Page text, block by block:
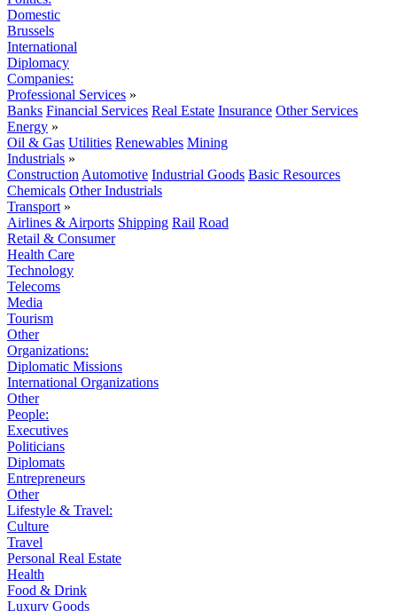
Domestic
Brussels
International
Diplomacy
Companies:
Professional Services »
Banks Financial Services Real Estate Insurance Other Services
Energy »
Oil & Gas Utilities Renewables Mining
Industrials »
Construction Automotive Industrial Goods Basic Resources
Chemicals Other Industrials
Transport »
Airlines & Airports Shipping Rail Road
Retail & Consumer
Health Care
Technology
Telecoms
Media
Tourism
Other
Organizations:
Diplomatic Missions
International Organizations
Other
People:
Executives
Politicians
Diplomats
Entrepreneurs
Other
Lifestyle & Travel:
Culture
Travel
Personal Real Estate
Health
Food & Drink
Luxury Goods